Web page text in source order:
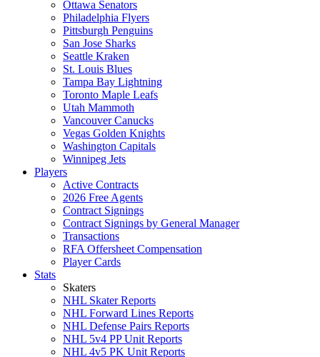
Ottawa Senators
Philadelphia Flyers
Pittsburgh Penguins
San Jose Sharks
Seattle Kraken
St. Louis Blues
Tampa Bay Lightning
Toronto Maple Leafs
Utah Mammoth
Vancouver Canucks
Vegas Golden Knights
Washington Capitals
Winnipeg Jets
Players
Active Contracts
2026 Free Agents
Contract Signings
Contract Signings by General Manager
Transactions
RFA Offersheet Compensation
Player Cards
Stats
Skaters
NHL Skater Reports
NHL Forward Lines Reports
NHL Defense Pairs Reports
NHL 5v4 PP Unit Reports
NHL 4v5 PK Unit Reports